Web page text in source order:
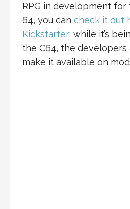
RPG in development for
64, you can check it out
Kickstarter; while it’s
the C64, the developers
make it available on